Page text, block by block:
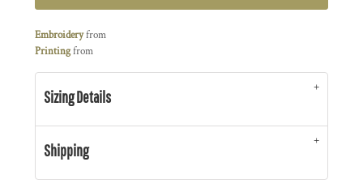
Embroideryfrom
Printingfrom
Sizing Details
Shipping